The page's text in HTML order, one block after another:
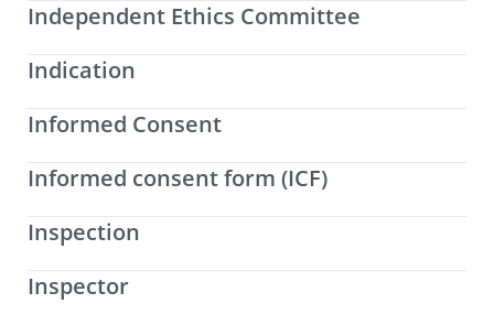
Independent Ethics Committee
Indication
Informed Consent
Informed consent form (ICF)
Inspection
Inspector